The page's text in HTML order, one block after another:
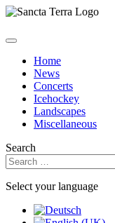
Home
News
Concerts
Icehockey
Landscapes
Miscellaneous
Search
Select your language